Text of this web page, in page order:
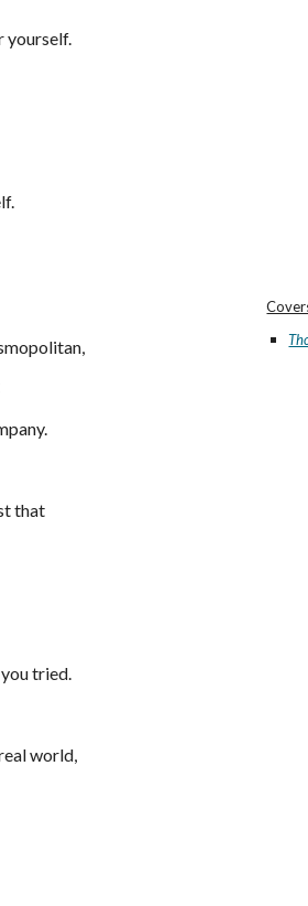
yourself.
that
tried.
world,